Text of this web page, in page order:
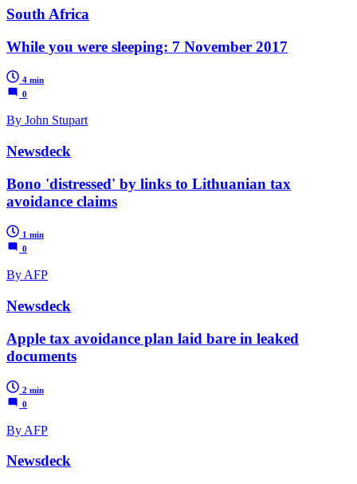
South Africa
While you were sleeping: 7 November 2017
4 min
0
By John Stupart
Newsdeck
Bono 'distressed' by links to Lithuanian tax
avoidance claims
1 min
0
By AFP
Newsdeck
Apple tax avoidance plan laid bare in leaked
documents
2 min
0
By AFP
Newsdeck